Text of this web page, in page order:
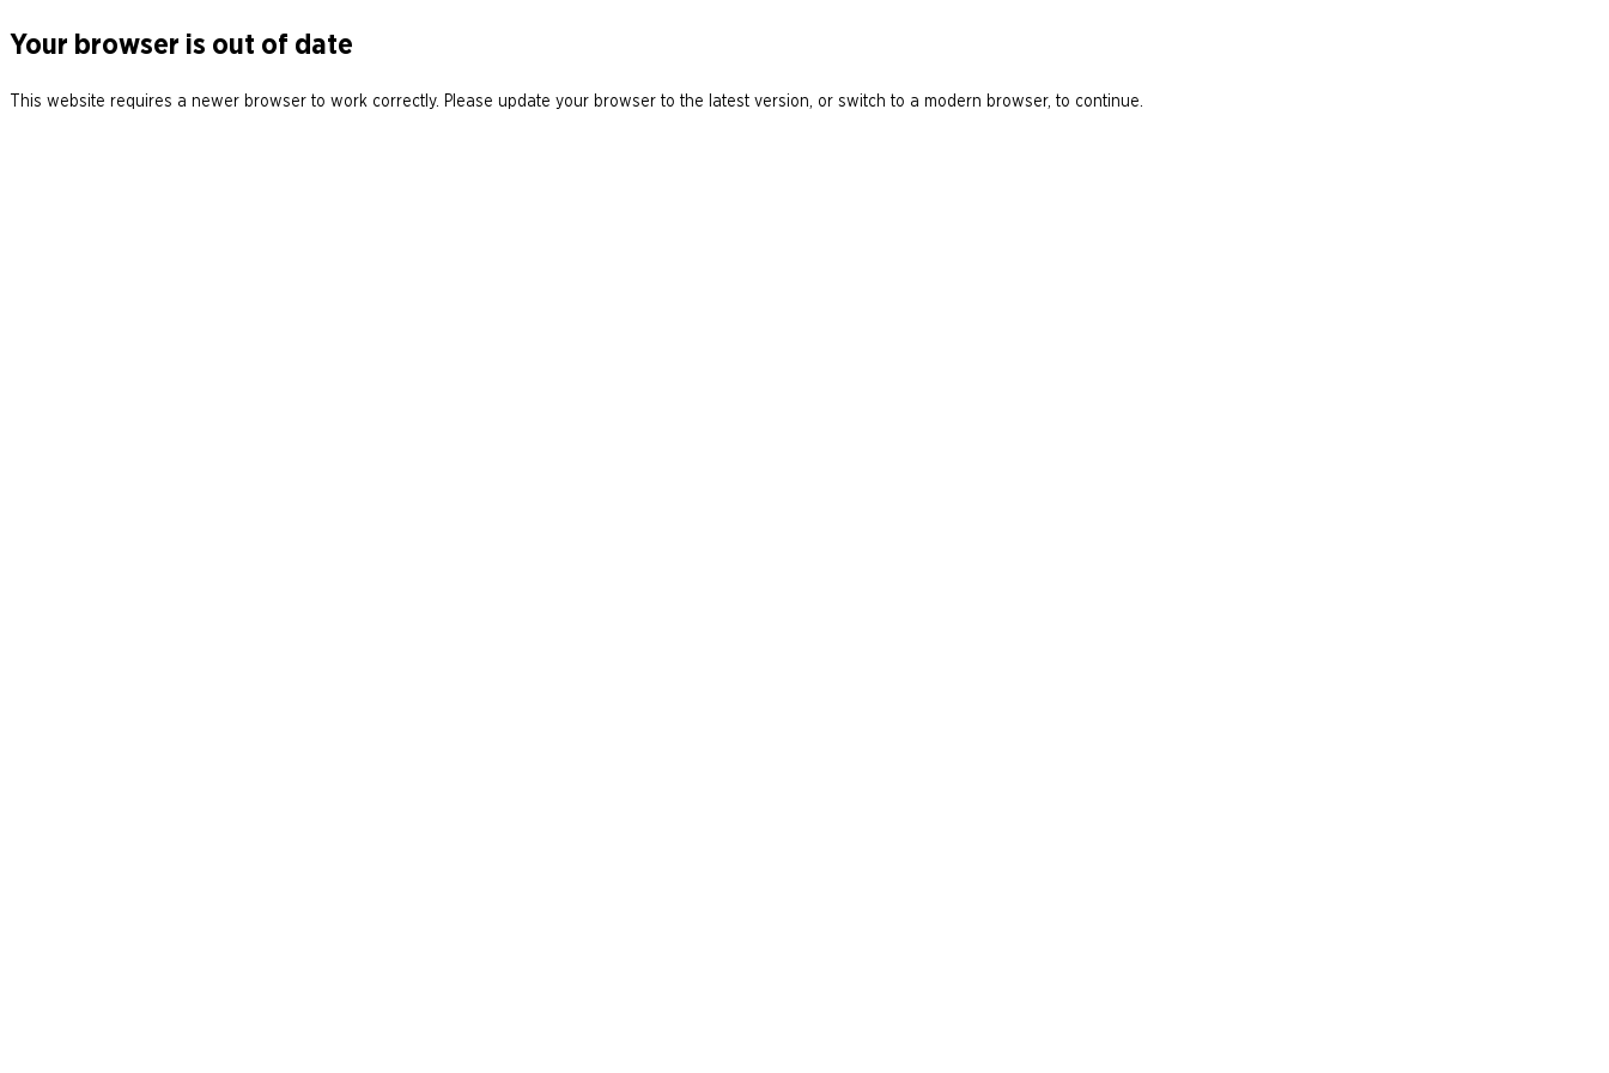
Your browser is out of date
This website requires a newer browser to work correctly. Please update your browser to the latest version, or switch to a modern browser, to continue.